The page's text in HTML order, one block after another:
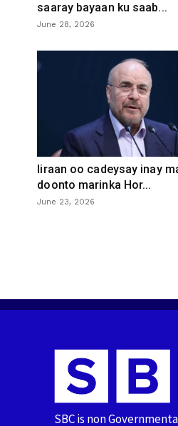
saaray bayaan ku saab...
June 28, 2026
Iiraan oo cadeysay inay
doonto marinka Hor...
June 23, 2026
SBC is non